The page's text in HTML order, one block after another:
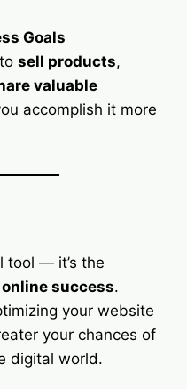
Goals
sell products,
valuable
accomplish it more
tool — it’s the
success.
your website
your chances of
digital world.